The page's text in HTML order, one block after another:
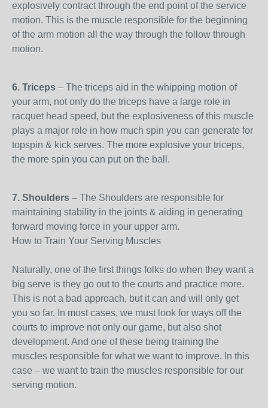
explosively contract through the end point of the service
motion. This is the muscle responsible for the beginning
of the arm motion all the way through the follow through
motion.
6. Triceps – The triceps aid in the whipping motion of
your arm, not only do the triceps have a large role in
racquet head speed, but the explosiveness of this muscle
plays a major role in how much spin you can generate for
topspin & kick serves. The more explosive your triceps,
the more spin you can put on the ball.
7. Shoulders – The Shoulders are responsible for
maintaining stability in the joints & aiding in generating
forward moving force in your upper arm.
How to Train Your Serving Muscles
Naturally, one of the first things folks do when they want a
big serve is they go out to the courts and practice more.
This is not a bad approach, but it can and will only get
you so far. In most cases, we must look for ways off the
courts to improve not only our game, but also shot
development. And one of these being training the
muscles responsible for what we want to improve. In this
case – we want to train the muscles responsible for our
serving motion.